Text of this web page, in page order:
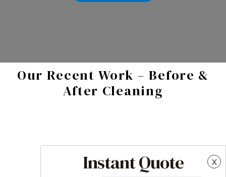
x
Instant Quote
Our Recent Work – Before &
After Cleaning